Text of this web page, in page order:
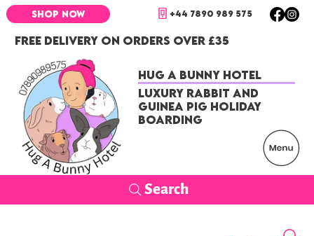
FREE DELIVERY ON ORDERS OVER £35
+44 7890 989 575
SHOP NOW
Search
Hug a Bunny Hotel
Luxury Rabbit and
Guinea Pig Holiday
Boarding